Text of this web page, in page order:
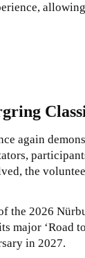
again
the
the 2026
major ‘Road
in 2027.